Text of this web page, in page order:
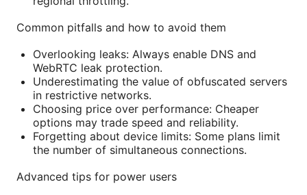
Common pitfalls and how to avoid them
Overlooking leaks: Always enable DNS and
WebRTC leak protection.
Underestimating the value of obfuscated servers
in restrictive networks.
Choosing price over performance: Cheaper
options may trade speed and reliability.
Forgetting about device limits: Some plans limit
the number of simultaneous connections.
Advanced tips for power users